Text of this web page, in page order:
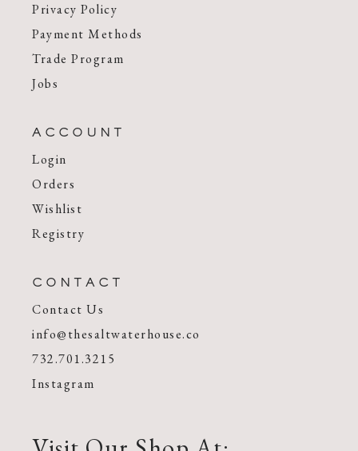
Privacy Policy
Payment Methods
Trade Program
Jobs
ACCOUNT
Login
Orders
Wishlist
Registry
CONTACT
Contact Us
info@thesaltwaterhouse.co
732.701.3215
Instagram